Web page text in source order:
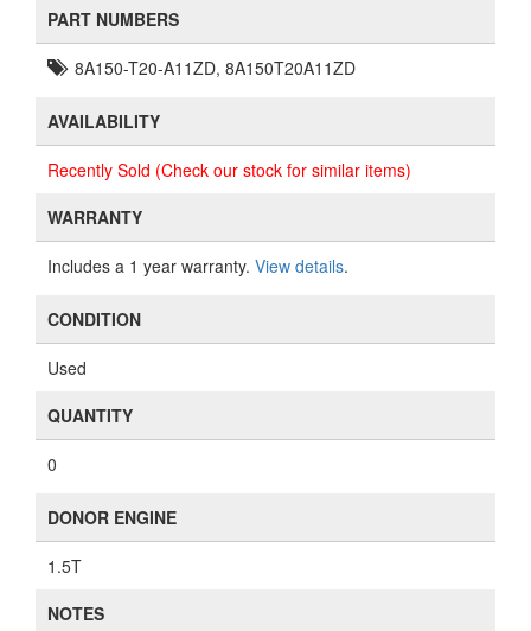
PART NUMBERS
8A150-T20-A11ZD, 8A150T20A11ZD
AVAILABILITY
Recently Sold (Check our stock for similar items)
WARRANTY
Includes a 1 year warranty. View details.
CONDITION
Used
QUANTITY
0
DONOR ENGINE
1.5T
NOTES